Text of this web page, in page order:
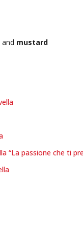
and mustard
“La passione che ti